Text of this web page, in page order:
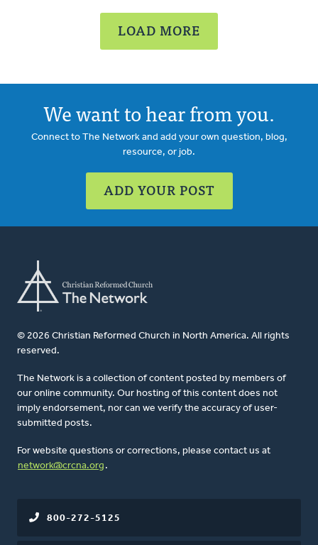
LOAD MORE
We want to hear from you.
Connect to The Network and add your own question, blog,
resource, or job.
ADD YOUR POST
© 2026 Christian Reformed Church in North America. All rights
reserved.
The Network is a collection of content posted by members of
our online community. Our hosting of this content does not
imply endorsement, nor can we verify the accuracy of user-
submitted posts.
For website questions or corrections, please contact us at
network@crcna.org .
800-272-5125